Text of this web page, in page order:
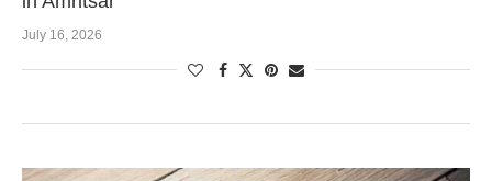
July 16, 2026